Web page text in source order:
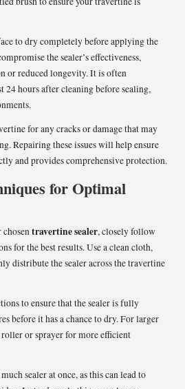
to dry completely before applying the
the sealer’s effectiveness,
or reduced longevity. It is often
24 hours after cleaning before sealing,
for any cracks or damage that may
Repairing these issues will help ensure
and provides comprehensive protection.
for Optimal
travertine sealer, closely follow
for the best results. Use a clean cloth,
distribute the sealer across the travertine
to ensure that the sealer is fully
before it has a chance to dry. For larger
roller or sprayer for more efficient
sealer at once, as this can lead to